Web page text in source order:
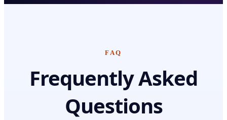
FAQ
Frequently Asked
Questions